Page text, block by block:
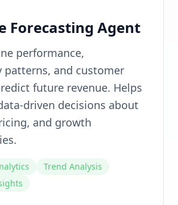
Forecasting Agent
performance,
patterns, and customer
future revenue. Helps
driven decisions about
and growth
Trend Analysis